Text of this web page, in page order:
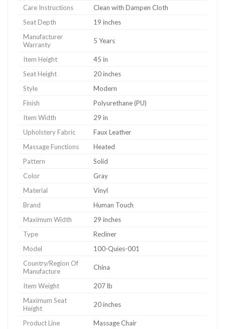
Care Instructions
Clean with Dampen Cloth
Seat Depth
19 inches
Manufacturer
Warranty
5 Years
Item Height
45 in
Seat Height
20 inches
Style
Modern
Finish
Polyurethane (PU)
Item Width
29 in
Upholstery Fabric
Faux Leather
Massage Functions
Heated
Pattern
Solid
Color
Gray
Material
Vinyl
Brand
Human Touch
Maximum Width
29 inches
Type
Recliner
Model
100-Quies-001
Country/Region Of
Manufacture
China
Item Weight
207 lb
Maximum Seat
Height
20 inches
Product Line Massage Chair